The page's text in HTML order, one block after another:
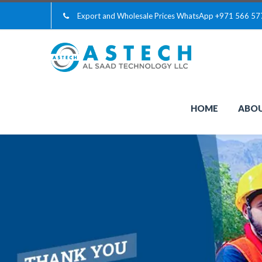
Export and Wholesale Prices WhatsApp +971 566
HOME